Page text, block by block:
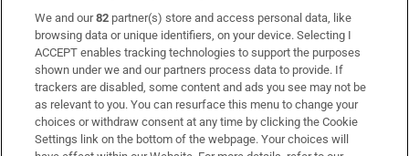
Subscribe
Support
About Us
Irish Times Products & Services
We and our82 partner(s) store and access personal data, like
browsing data or unique identifiers, on your device. Selecting I
ACCEPT enables tracking technologies to support the purposes
shown under we and our partners process data to provide. If
trackers are disabled, some content and ads you see may not be
as relevant to you. You can resurface this menu to change your
choices or withdraw consent at any time by clicking the Cookie
Settings link on the bottom of the webpage. Your choices will